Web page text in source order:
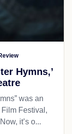
Hymns,’
was an
Festival,
it’s o...